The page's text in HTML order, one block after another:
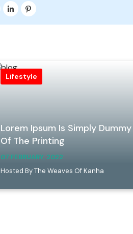
Lifestyle
Lorem Ipsum Is Simply
Of The Printing
07 FEBRUARY, 2022
Hosted By The Weaves Of Kanha